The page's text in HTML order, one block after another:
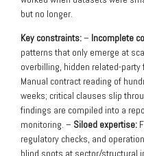
but no longer.
Key constraints:– Incomplete
patterns that only emerge at
overbilling, hidden related-party
Manual contract reading of
weeks; critical clauses slip
findings are compiled into a
monitoring. – Siloed expertise:
regulatory checks, and
blind spots at sector/structural